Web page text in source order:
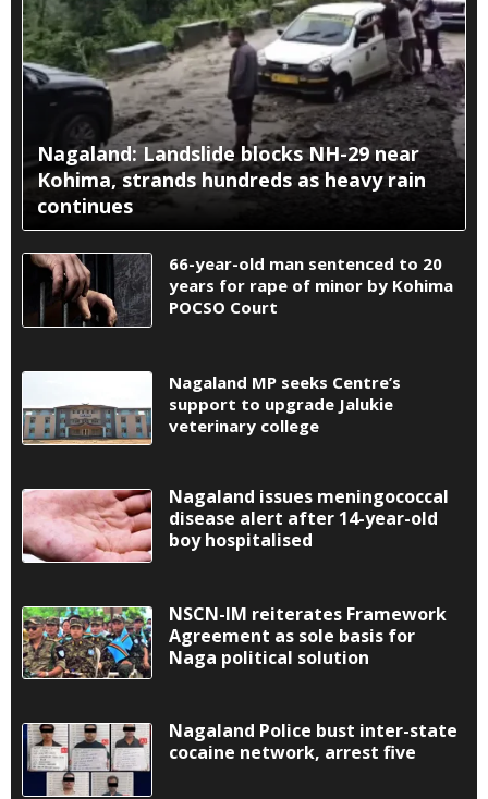
Nagaland: Landslide blocks NH-29 near
Kohima, strands hundreds as heavy rain
continues
66-year-old man sentenced to 20
years for rape of minor by Kohima
POCSO Court
Nagaland MP seeks Centre’s
support to upgrade Jalukie
veterinary college
Nagaland issues meningococcal
disease alert after 14-year-old
boy hospitalised
NSCN-IM reiterates Framework
Agreement as sole basis for
Naga political solution
Nagaland Police bust inter-state
cocaine network, arrest five